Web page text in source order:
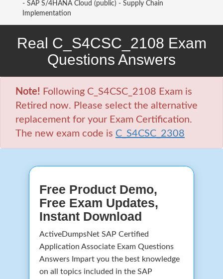
- SAP S/4HANA Cloud (public) - Supply Chain
Implementation
Real C_S4CSC_2108 Exam
Questions Answers
Note! Following C_S4CSC_2108 Exam is
Retired now. Please select the alternative
replacement for your Exam Certification.
The new exam code is C_S4CSC_2308
Free Product Demo,
Free Exam Updates,
Instant Download
ActiveDumpsNet SAP Certified
Application Associate Exam Questions
Answers Impart you the best knowledge
on all topics included in the SAP